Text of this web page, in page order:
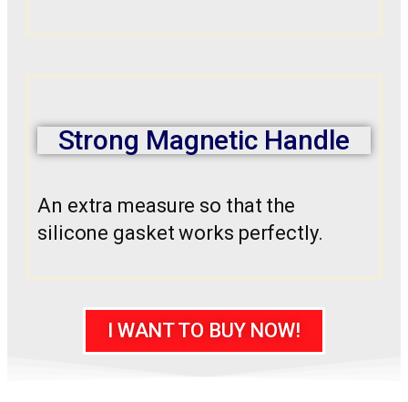
Strong Magnetic Handle
An extra measure so that the
silicone gasket works perfectly.
I WANT TO BUY NOW!